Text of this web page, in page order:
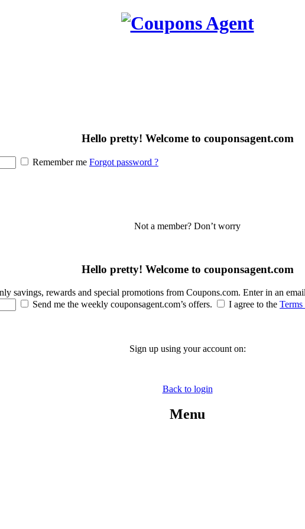
Hello pretty! Welcome to couponsagent.com
Remember me Forgot password ?
Not a member? Don’t worry
Hello pretty! Welcome to couponsagent.com
savings, rewards and special promotions from Coupons.com. Enter in an
Send me the weekly couponsagent.com’s offers.
I agree to the
Sign up using your account on:
Back to login
Menu